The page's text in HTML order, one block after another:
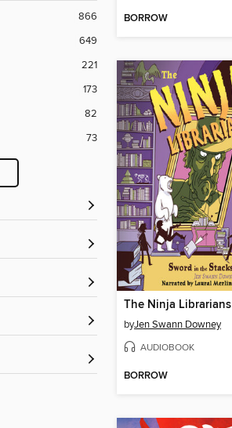
866
649
221
173
82
73
BORROW
The Ninja Librarians
byJen Swann Downey
AUDIOBOOK
BORROW